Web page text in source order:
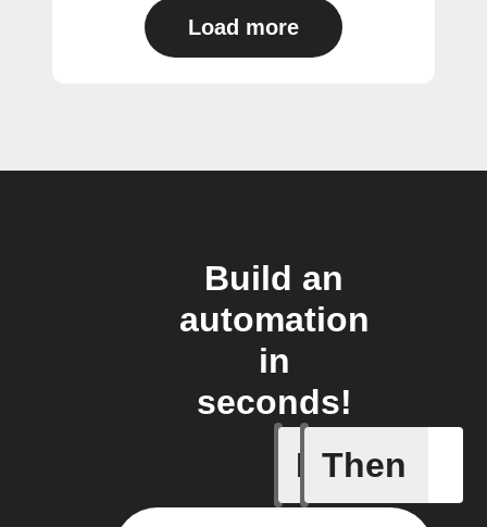
Load more
Build an
automation
in
seconds!
If
Child
Then